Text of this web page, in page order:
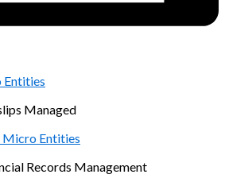
Managed
Entities
Records Management